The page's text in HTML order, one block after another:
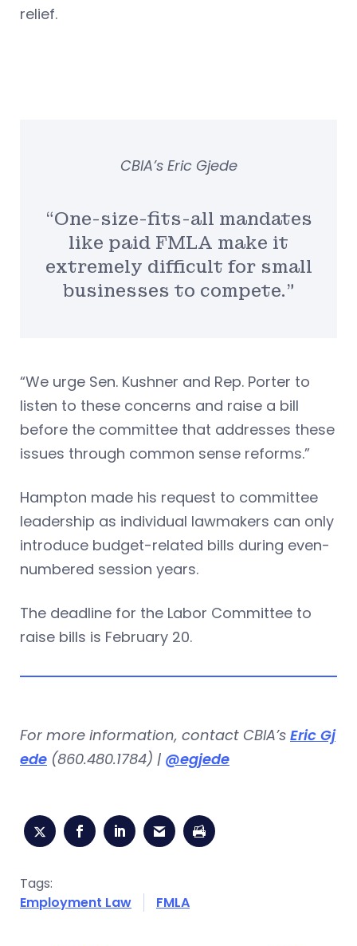
relief.
“One-size-fits-all mandates
like paid FMLA make it
extremely difficult for small
businesses to compete.”
CBIA’s Eric Gjede
“We urge Sen. Kushner and Rep. Porter to
listen to these concerns and raise a bill
before the committee that addresses these
issues through common sense reforms.”
Hampton made his request to committee
leadership as individual lawmakers can only
introduce budget-related bills during even-
numbered session years.
The deadline for the Labor Committee to
raise bills is February 20.
For more information, contact CBIA’s Eric Gj
ede (860.480.1784) | @egjede
Tags:
Employment Law
FMLA